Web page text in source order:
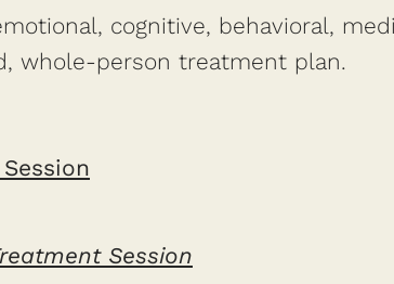
cognitive, behavioral,
whole-person treatment plan.
Session